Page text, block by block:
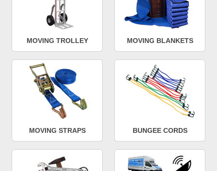
MOVING TROLLEY MOVING BLANKETS
MOVING STRAPS BUNGEE CORDS